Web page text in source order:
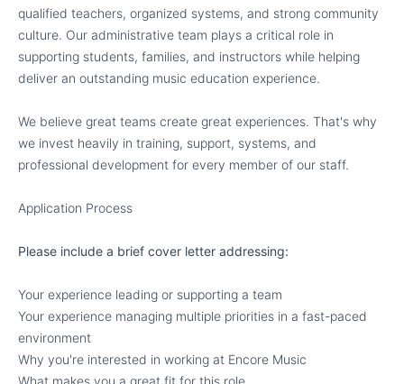
qualified teachers, organized systems, and strong community
culture. Our administrative team plays a critical role in
supporting students, families, and instructors while helping
deliver an outstanding music education experience.
We believe great teams create great experiences. That's why
we invest heavily in training, support, systems, and
professional development for every member of our staff.
Application Process
Please include a brief cover letter addressing:
Your experience leading or supporting a team
Your experience managing multiple priorities in a fast-paced
environment
Why you're interested in working at Encore Music
What makes you a great fit for this role